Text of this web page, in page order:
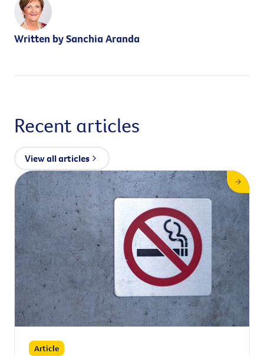
Written by Sanchia Aranda
Recent articles
View all articles
Article